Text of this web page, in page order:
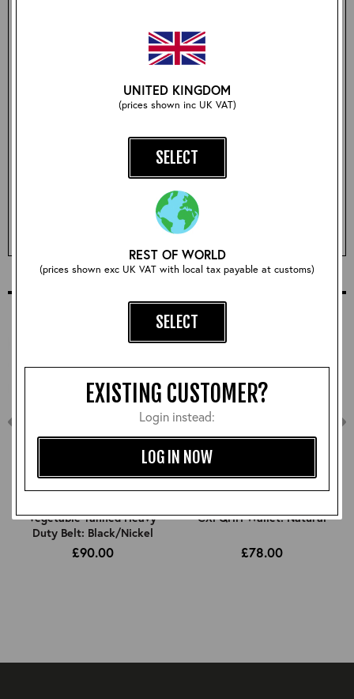
UNITED KINGDOM
(prices shown inc UK VAT)
SELECT
REST OF WORLD
(prices shown exc UK VAT with local tax payable at customs)
SELECT
EXISTING CUSTOMER?
Login instead:
LOG IN NOW
ADD TO BASKET
An early pre-production sample of the Outlander jacket
using an Outlaw sheepskin so there are some slight
variations to the final design outcome.
Vegetable Tanned Heavy
Duty Belt: Black/Nickel
£90.00
CXFQHH Wallet: Natural
£78.00